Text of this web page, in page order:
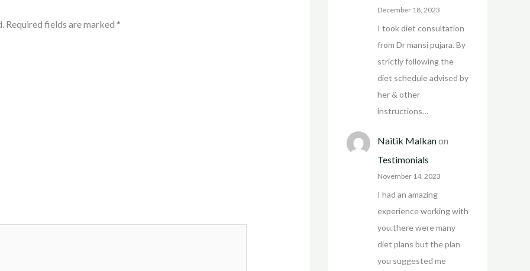
Required fields are marked *
December 18, 2023
I took diet consultation
from Dr mansi pujara. By
strictly following the
diet schedule advised by
her & other
instructions…
Naitik Malkanon
Testimonials
November 14, 2023
I had an amazing
experience working with
you.there were many
diet plans but the plan
you suggested me